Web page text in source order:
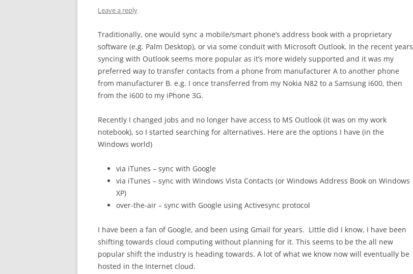
Leave a reply
Traditionally, one would sync a mobile/smart phone’s address book with a proprietary
software (e.g. Palm Desktop), or via some conduit with Microsoft Outlook. In the recent years
syncing with Outlook seems more popular as it’s more widely supported and it was my
preferred way to transfer contacts from a phone from manufacturer A to another phone
from manufacturer B. e.g. I once transferred from my Nokia N82 to a Samsung i600, then
from the i600 to my iPhone 3G.
Recently I changed jobs and no longer have access to MS Outlook (it was on my work
notebook), so I started searching for alternatives. Here are the options I have (in the
Windows world)
via iTunes – sync with Google
via iTunes – sync with Windows Vista Contacts (or Windows Address Book on Windows
XP)
over-the-air – sync with Google using Activesync protocol
I have been a fan of Google, and been using Gmail for years. Little did I know, I have been
shifting towards cloud computing without planning for it. This seems to be the all new
popular shift the industry is heading towards. A lot of what we know now will eventually be
hosted in the Internet cloud.